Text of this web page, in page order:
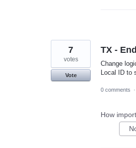
TX -
Change
Local ID to
7
votes
Vote
0 comments ·
How